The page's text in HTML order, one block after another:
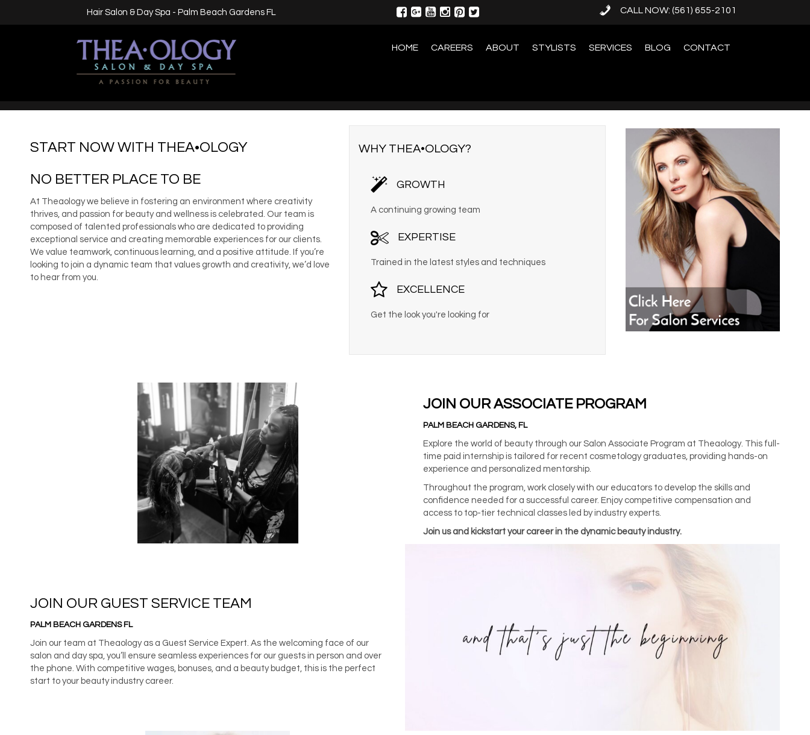
Hair Salon & Day Spa - Palm Beach Gardens FL CALL NOW: (561) 655-2101
HOME CAREERS ABOUT STYLISTS SERVICES BLOG CONTACT
START NOW WITH THEA•OLOGY
NO BETTER PLACE TO BE
At Theaology we believe in fostering an environment where creativity
thrives, and passion for beauty and wellness is celebrated. Our team is
composed of talented professionals who are dedicated to providing
exceptional service and creating memorable experiences for our clients.
We value teamwork, continuous learning, and a positive attitude. If you’re
looking to join a dynamic team that values growth and creativity, we’d love
to hear from you.
WHY THEA•OLOGY?
GROWTH
A continuing growing team
EXPERTISE
Trained in the latest styles and techniques
EXCELLENCE
Get the look you're looking for
JOIN OUR ASSOCIATE PROGRAM
PALM BEACH GARDENS, FL
Explore the world of beauty through our Salon Associate Program at Theaology. This full-
time paid internship is tailored for recent cosmetology graduates, providing hands-on
experience and personalized mentorship.
Throughout the program, work closely with our educators to develop the skills and
confidence needed for a successful career. Enjoy competitive compensation and
access to top-tier technical classes led by industry experts.
Join us and kickstart your career in the dynamic beauty industry.
JOIN OUR GUEST SERVICE TEAM
PALM BEACH GARDENS FL
Join our team at Theaology as a Guest Service Expert. As the welcoming face of our
salon and day spa, you’ll ensure seamless experiences for our guests in person and over
the phone. With competitive wages, bonuses, and a beauty budget, this is the perfect
start to your beauty industry career.